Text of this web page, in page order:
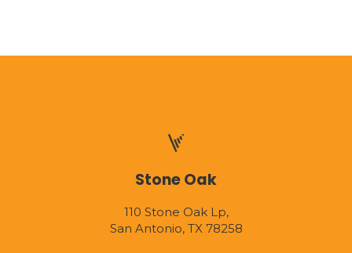
Stone Oak
110 Stone Oak Lp,
San Antonio, TX 78258